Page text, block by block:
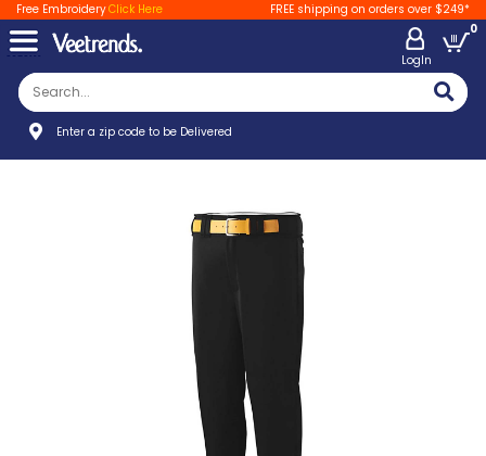
Free EmbroideryClick Here FREE shipping on orders over $249*
LogIn
0
Enter a zip code to be Delivered